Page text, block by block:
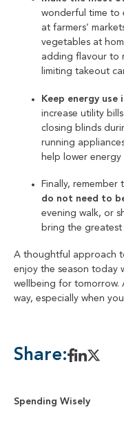
wonderful time to
at farmers’
vegetables at
adding flavour to
limiting takeout
Keep energy use
increase utility
closing blinds
running
help lower energy
Finally, remember
do not need to
evening walk, or
bring the greatest
A thoughtful approach
enjoy the season today
wellbeing for tomorrow.
way, especially when
Share:
Spending Wisely